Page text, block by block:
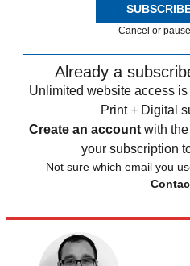
Cancel or
Already a
Unlimited website access
Print + Digital
Create an account with
your subscription
Not sure which email you